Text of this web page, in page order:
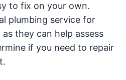
to fix on your own.
plumbing service for
they can help assess
if you need to repair